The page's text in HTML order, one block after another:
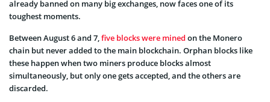
already banned on many big exchanges, now faces one of its
toughest moments.
Between August 6 and 7,five blocks were mined on the Monero
chain but never added to the main blockchain. Orphan blocks like
these happen when two miners produce blocks almost
simultaneously, but only one gets accepted, and the others are
discarded.